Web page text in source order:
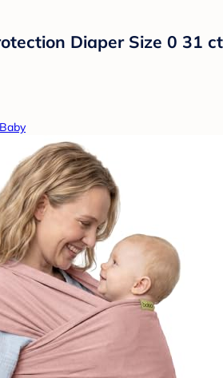
Diaper Size 0 31 ct